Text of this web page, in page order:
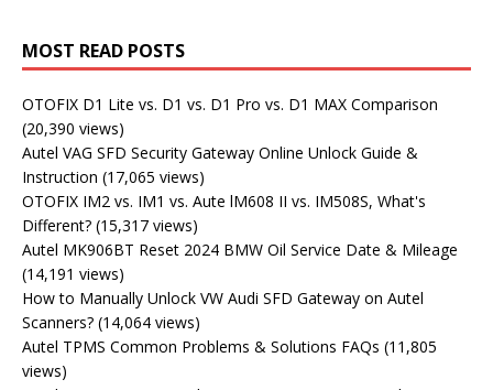
MOST READ POSTS
OTOFIX D1 Lite vs. D1 vs. D1 Pro vs. D1 MAX Comparison
(20,390 views)
Autel VAG SFD Security Gateway Online Unlock Guide &
Instruction (17,065 views)
OTOFIX IM2 vs. IM1 vs. Aute lM608 II vs. IM508S, What's
Different? (15,317 views)
Autel MK906BT Reset 2024 BMW Oil Service Date & Mileage
(14,191 views)
How to Manually Unlock VW Audi SFD Gateway on Autel
Scanners? (14,064 views)
Autel TPMS Common Problems & Solutions FAQs (11,805
views)